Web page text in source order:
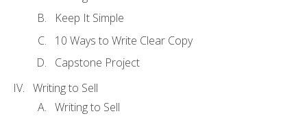
Keep It Simple
10 Ways to Write Clear Copy
Capstone Project
Writing to Sell
Writing to Sell